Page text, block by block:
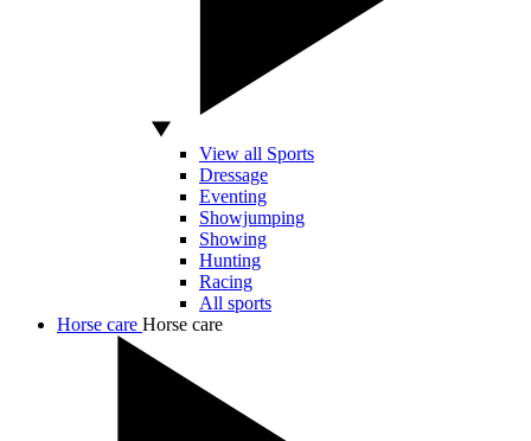
View all Sports
Dressage
Eventing
Showjumping
Showing
Hunting
Racing
All sports
Horse care Horse care